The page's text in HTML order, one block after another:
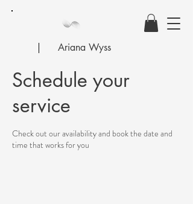
Ariana Wyss
Schedule your
service
Check out our availability and book the date and
time that works for you